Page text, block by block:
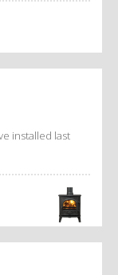
installed last